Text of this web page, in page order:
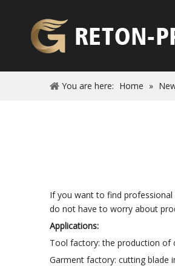
You are here: Home »
If you want to find professional
do not have to worry about
Applications:
Tool factory: the production of
Garment factory: cutting blade